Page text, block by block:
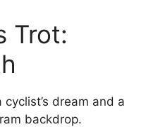
Trot:
dream and a
backdrop.